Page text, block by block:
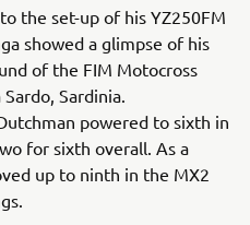
the set-up of his YZ250FM
showed a glimpse of his
of the FIM Motocross
Sardinia.
powered to sixth in
for sixth overall. As a
up to ninth in the MX2